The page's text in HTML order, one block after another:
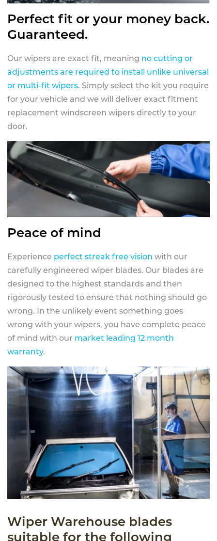
Perfect fit or your money back.
Guaranteed.
Our wipers are exact fit, meaning no cutting or
adjustments are required to install unlike universal
or multi-fit wipers. Simply select the kit you require
for your vehicle and we will deliver exact fitment
replacement windscreen wipers directly to your
door.
Peace of mind
Experience perfect streak free vision with our
carefully engineered wiper blades. Our blades are
designed to the highest standards and then
rigorously tested to ensure that nothing should go
wrong. In the unlikely event something goes
wrong with your wipers, you have complete peace
of mind with our market leading 12 month
warranty.
Wiper Warehouse blades
suitable for the following